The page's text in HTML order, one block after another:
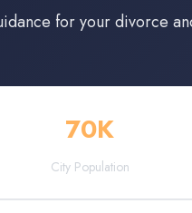
for your divorce
70K
City Population